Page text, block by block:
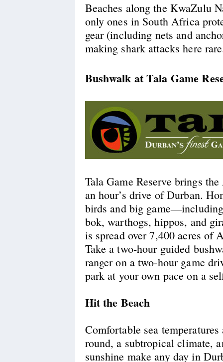
Beaches along the KwaZulu
only ones in South Africa
gear (including nets and
making shark attacks here
Bushwalk at Tala Game
Tala Game Reserve brings
an hour’s drive of Durban.
birds and big
bok, warthogs, hippos, and
is spread over 7,400 acres of
Take a two-hour guided
ranger on a two-hour game
park at your own pace on a
Hit the Beach
Comfortable sea
round, a subtropical climate,
sunshine make any day in